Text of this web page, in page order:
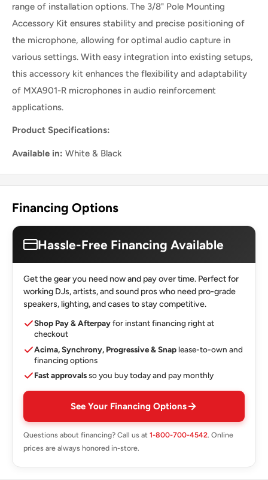
range of installation options. The 3/8" Pole Mounting
Accessory Kit ensures stability and precise positioning of
the microphone, allowing for optimal audio capture in
various settings. With easy integration into existing setups,
this accessory kit enhances the flexibility and adaptability
of MXA901-R microphones in audio reinforcement
applications.
Product Specifications:
Available in: White & Black
Financing Options
Hassle-Free Financing Available
Get the gear you need now and pay over time. Perfect for
working DJs, artists, and sound pros who need pro-grade
speakers, lighting, and cases to stay competitive.
Shop Pay & Afterpayfor instant financing right at
checkout
Acima, Synchrony, Progressive & Snaplease-to-own and
financing options
Fast approvalsso you buy today and pay monthly
See Your Financing Options
Questions about financing? Call us at 1-800-700-4542. Online
prices are always honored in-store.